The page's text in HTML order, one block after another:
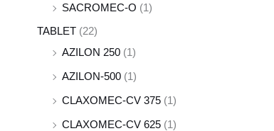
SACROMEC-O (1)
TABLET (22)
AZILON 250 (1)
AZILON-500 (1)
CLAXOMEC-CV 375 (1)
CLAXOMEC-CV 625 (1)